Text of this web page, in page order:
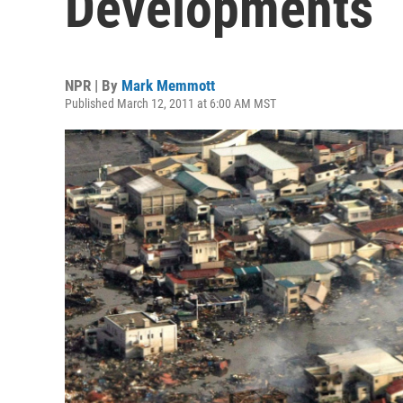
NPR | By Mark Memmott
Published March 12, 2011 at 6:00 AM MST